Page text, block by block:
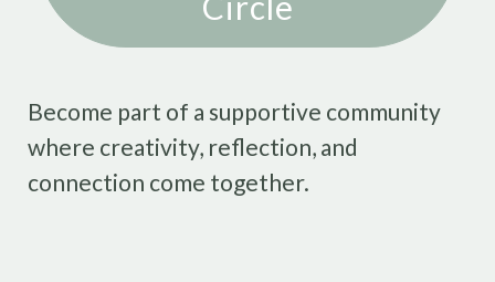
Become part of a supportive community
where creativity, reflection, and
connection come together.